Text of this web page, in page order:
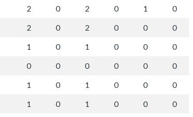
2 0 2 0 1
0
2 0 2 0 0
0
1 0 1 0 0
0
0 0 0 0 0
0
1 0 1 0 0
0
1 0 1 0 0
0